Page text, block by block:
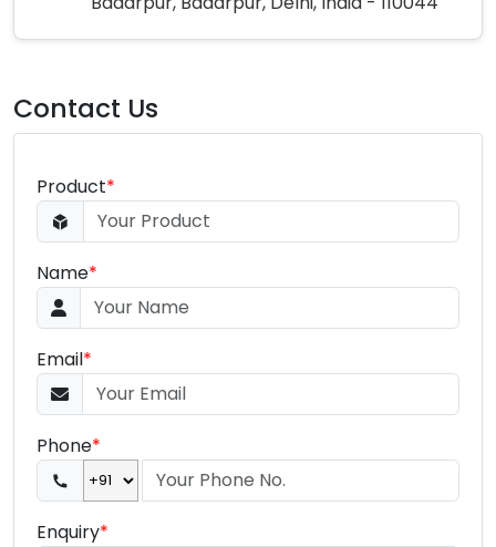
Contact Us
Product*
Name*
Email*
Phone*
Enquiry*